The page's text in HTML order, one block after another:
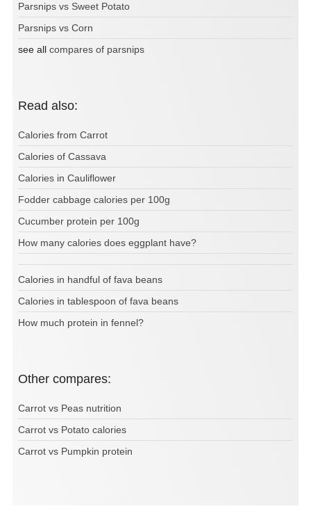
Parsnips vs Sweet Potato
Parsnips vs Corn
see all compares of parsnips
Read also:
Calories from Carrot
Calories of Cassava
Calories in Cauliflower
Fodder cabbage calories per 100g
Cucumber protein per 100g
How many calories does eggplant have?
Calories in handful of fava beans
Calories in tablespoon of fava beans
How much protein in fennel?
Other compares:
Carrot vs Peas nutrition
Carrot vs Potato calories
Carrot vs Pumpkin protein